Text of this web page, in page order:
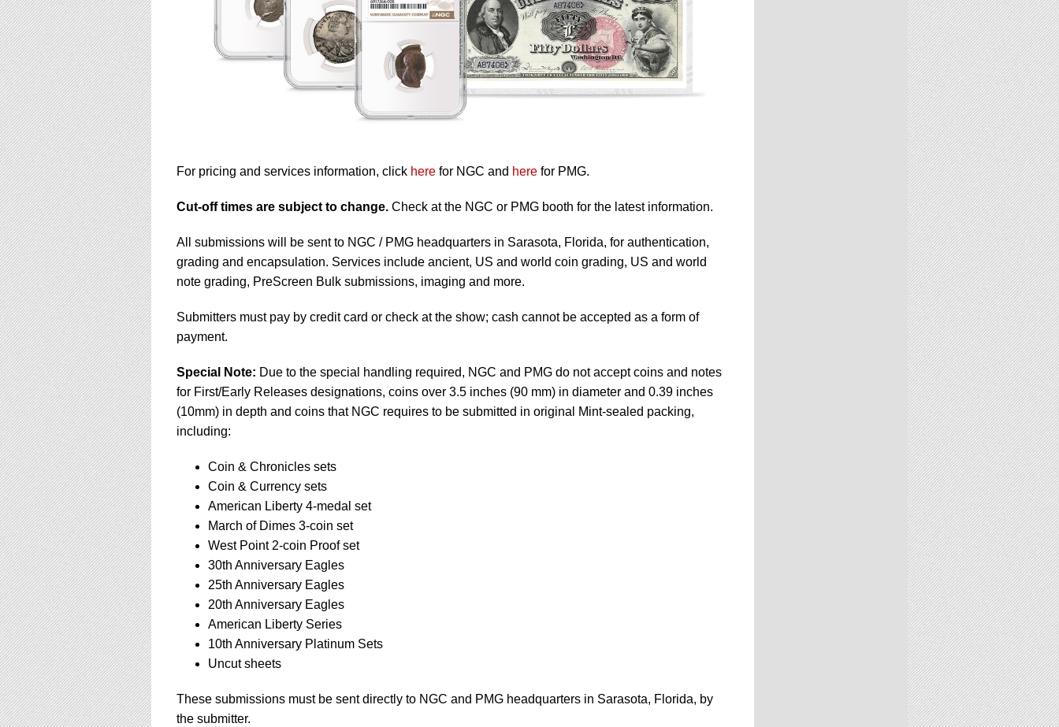
For pricing and services information, click here for NGC and here for PMG.
Cut-off times are subject to change. Check at the NGC or PMG booth for the latest information.
All submissions will be sent to NGC / PMG headquarters in Sarasota, Florida, for authentication,
grading and encapsulation. Services include ancient, US and world coin grading, US and world
note grading, PreScreen Bulk submissions, imaging and more.
Submitters must pay by credit card or check at the show; cash cannot be accepted as a form of
payment.
Special Note: Due to the special handling required, NGC and PMG do not accept coins and notes
for First/Early Releases designations, coins over 3.5 inches (90 mm) in diameter and 0.39 inches
(10mm) in depth and coins that NGC requires to be submitted in original Mint-sealed packing,
including:
Coin & Chronicles sets
Coin & Currency sets
American Liberty 4-medal set
March of Dimes 3-coin set
West Point 2-coin Proof set
30th Anniversary Eagles
25th Anniversary Eagles
20th Anniversary Eagles
American Liberty Series
10th Anniversary Platinum Sets
Uncut sheets
These submissions must be sent directly to NGC and PMG headquarters in Sarasota, Florida, by
the submitter.